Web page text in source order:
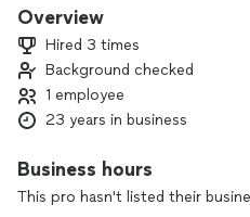
aspects of home care.
Overview
Hired 3 times
Background checked
1 employee
23 years in business
Business hours
This pro hasn't listed their